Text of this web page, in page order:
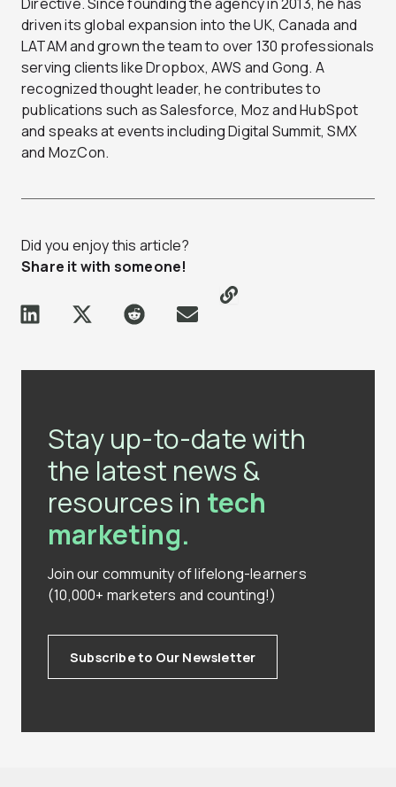
driven its global expansion into the UK, Canada and
LATAM and grown the team to over 130 professionals
serving clients like Dropbox, AWS and Gong. A
recognized thought leader, he contributes to
publications such as Salesforce, Moz and HubSpot
and speaks at events including Digital Summit, SMX
and MozCon.
Did you enjoy this article?
Share it with someone!
Stay up-to-date with
the latest news &
resources in tech
marketing.
Join our community of lifelong-learners
(10,000+ marketers and counting!)
Subscribe to Our Newsletter